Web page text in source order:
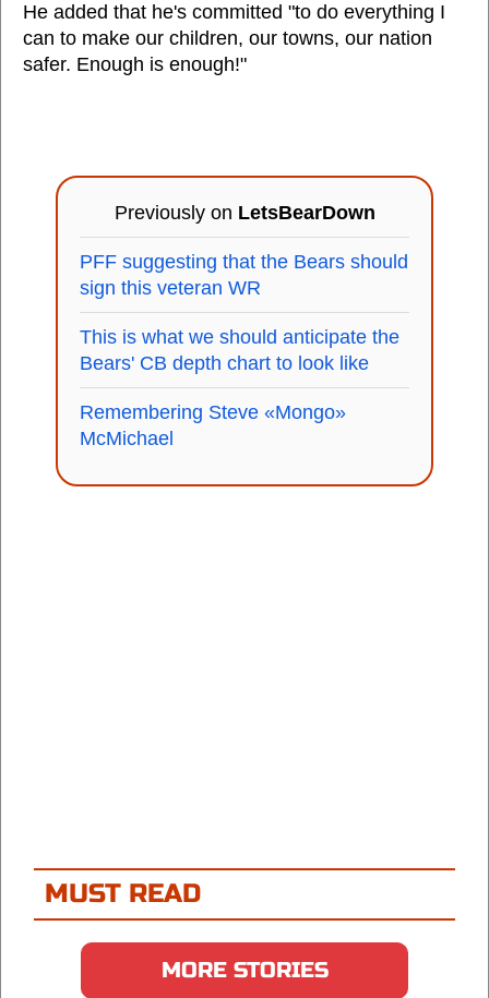
He added that he's committed "to do everything I
can to make our children, our towns, our nation
safer. Enough is enough!"
Previously on LetsBearDown
PFF suggesting that the Bears should
sign this veteran WR
This is what we should anticipate the
Bears' CB depth chart to look like
Remembering Steve «Mongo»
McMichael
MUST READ
MORE STORIES